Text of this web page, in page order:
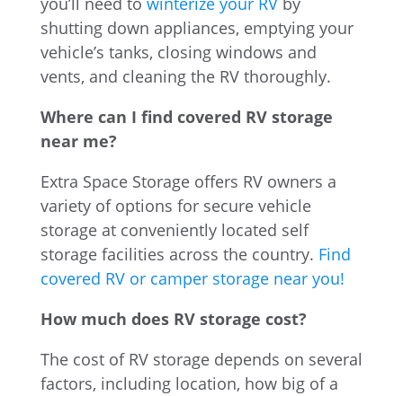
shutting down appliances, emptying your
vehicle’s tanks, closing windows and
vents, and cleaning the RV thoroughly.
Where can I find covered RV storage
near me?
Extra Space Storage offers RV owners a
variety of options for secure vehicle
storage at conveniently located self
storage facilities across the country. Find
covered RV or camper storage near you!
How much does RV storage cost?
The cost of RV storage depends on several
factors, including location, how big of a